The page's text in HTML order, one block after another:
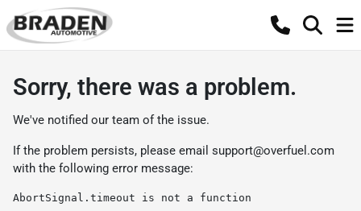
Sorry, there was a problem.
We've notified our team of the issue.
If the problem persists, please email support@overfuel.com
with the following error message:
AbortSignal.timeout is not a function